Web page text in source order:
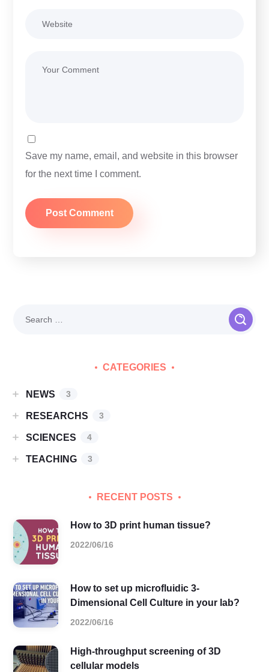
Save my name, email, and website in this browser
for the next time I comment.
CATEGORIES
NEWS 3
RESEARCHS 3
SCIENCES 4
TEACHING 3
RECENT POSTS
How to 3D print human tissue?
2022/06/16
How to set up microfluidic 3-
Dimensional Cell Culture in your lab?
2022/06/16
High-throughput screening of 3D
cellular models